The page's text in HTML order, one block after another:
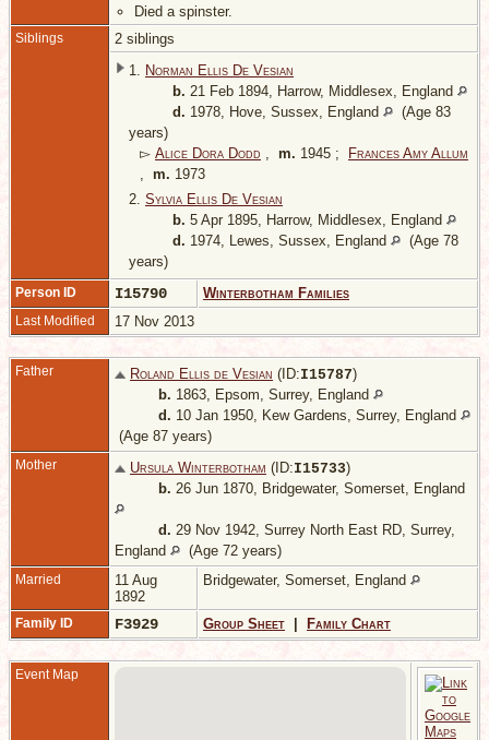
Died a spinster.
Siblings
2 siblings
1. Norman Ellis De Vesian
b. 21 Feb 1894, Harrow, Middlesex, England
d. 1978, Hove, Sussex, England
(Age 83
years)
▻ Alice Dora Dodd , m. 1945 ;
Frances Amy Allum
, m. 1973
2. Sylvia Ellis De Vesian
b. 5 Apr 1895, Harrow, Middlesex, England
d. 1974, Lewes, Sussex, England
(Age 78
years)
Person ID I15790 Winterbotham Families
Last Modified 17 Nov 2013
Father Roland Ellis de Vesian (ID:I15787)
b. 1863, Epsom, Surrey, England
d. 10 Jan 1950, Kew Gardens, Surrey, England
(Age 87 years)
Mother Ursula Winterbotham (ID:I15733)
b. 26 Jun 1870, Bridgewater, Somerset, England
d. 29 Nov 1942, Surrey North East RD, Surrey,
England
(Age 72 years)
Married
11 Aug
1892
Bridgewater, Somerset, England
Family ID F3929 Group Sheet Family Chart
Event Map